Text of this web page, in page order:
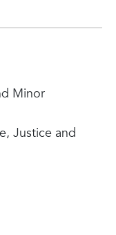
Minor
Justice and